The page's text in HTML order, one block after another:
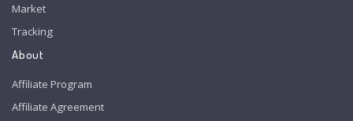
Market
Tracking
About
Affiliate Program
Affiliate Agreement